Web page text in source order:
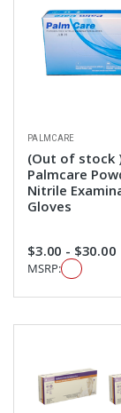
PALMCARE
(Out of stock
Palmcare
Nitrile
Gloves
$3.00 - $30.00
MSRP: